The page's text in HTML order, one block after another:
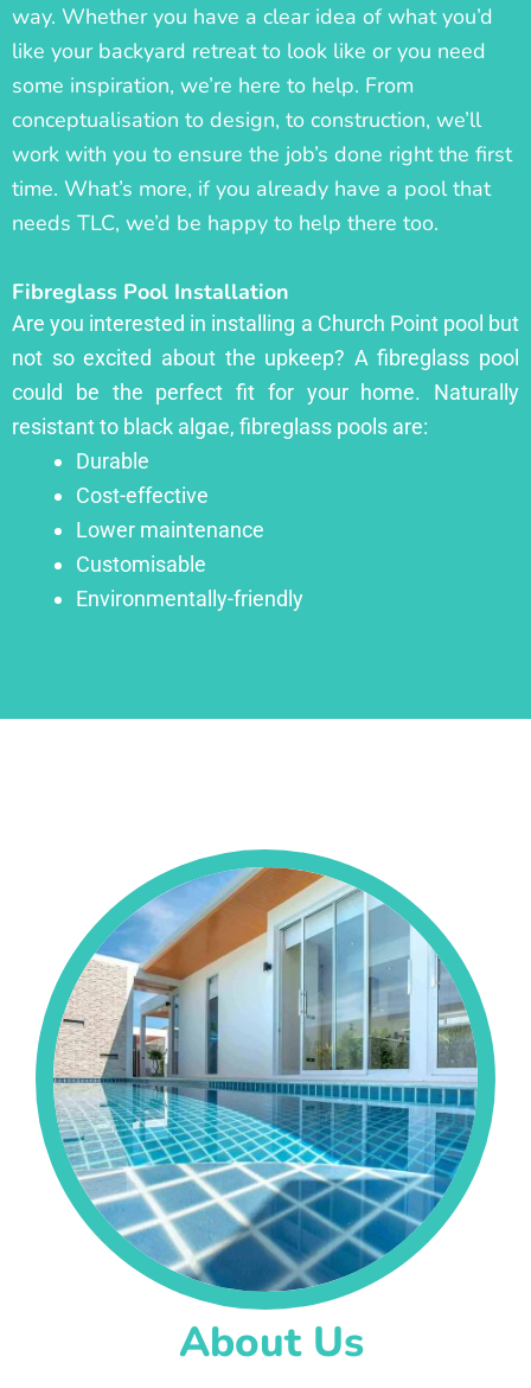
way. Whether you have a clear idea of what you’d
like your backyard retreat to look like or you need
some inspiration, we’re here to help. From
conceptualisation to design, to construction, we’ll
work with you to ensure the job’s done right the first
time. What’s more, if you already have a pool that
needs TLC, we’d be happy to help there too.
Fibreglass Pool Installation
Are you interested in installing a Church Point pool but
not so excited about the upkeep? A fibreglass pool
could be the perfect fit for your home. Naturally
resistant to black algae, fibreglass pools are:
Durable
Cost-effective
Lower maintenance
Customisable
Environmentally-friendly
About Us